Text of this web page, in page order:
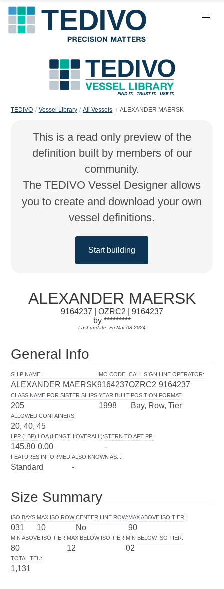
TEDIVO Vessel Library All Vessels ALEXANDER MAERSK
This is a read only preview of the
definition built by members of our
community.
The TEDIVO Vessel Designer allows
you to create and download your own
vessel definitions.
Start building
ALEXANDER MAERSK
9164237 | OZRC2 | 9164237
by *********
Last update: Fri Mar 08 2024
General Info
SHIP NAME:
ALEXANDER MAERSK
IMO CODE:
9164237
CALL SIGN:
OZRC2
LINE OPERATOR:
9164237
CLASS NAME FOR SISTER SHIPS:
205
YEAR BUILT:
1998
POSITION FORMAT:
Bay, Row, Tier
ALLOWED CONTAINERS:
20, 40, 45
LPP (LBP):
145.80
LOA (LENGTH OVERALL):
0.00
STERN TO AFT PP:
-
FEATURES INFORMED:
Standard
ALSO KNOWN AS... :
-
Size Summary
ISO BAYS:
031
MAX ISO ROW:
10
CENTER LINE ROW:
No
MAX ABOVE ISO TIER:
90
MIN ABOVE ISO TIER:
80
MAX BELOW ISO TIER:
12
MIN BELOW ISO TIER:
02
TOTAL TEU:
1,131